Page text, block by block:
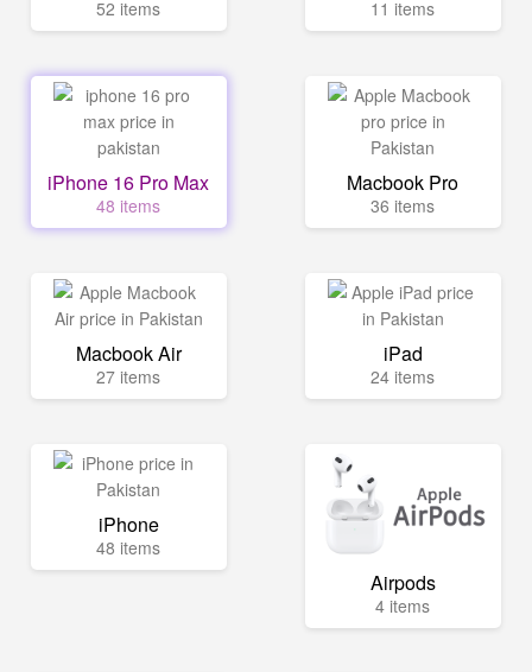
52 items 11 items
iPhone 16 Pro Max
48 items
Macbook Pro
36 items
Macbook Air
27 items
iPad
24 items
iPhone
48 items
Airpods
4 items